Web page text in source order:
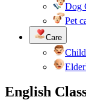
Dog
Pet
Care
English